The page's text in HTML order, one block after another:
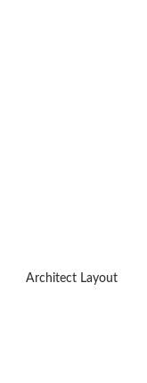
Architect Layout